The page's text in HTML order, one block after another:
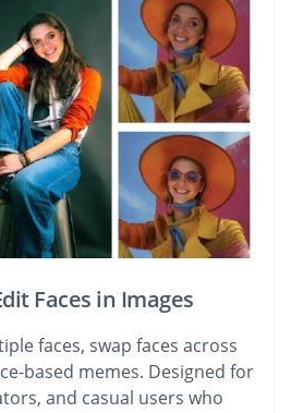
Faces in Images
faces, swap faces across
based memes. Designed for
and casual users who